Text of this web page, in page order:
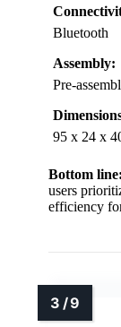
Bluetooth
Assembly:
Pre-
95 x 24 x
Bottom line:
users
efficiency